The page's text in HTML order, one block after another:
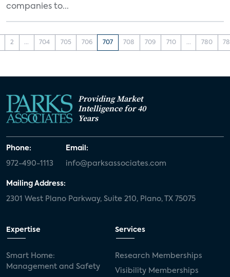
companies to...
2 ... 704 705 706 707 708 709 710 ... 780
Providing Market
Intelligence for 40
Years
Phone:
972-490-1113
Email:
info@parksassociates.com
Mailing Address:
2301 West Plano Parkway, Suite 210, Plano, TX 75075
Expertise
Smart Home:
Management and Safety
Services
Research Memberships
Visibility Memberships